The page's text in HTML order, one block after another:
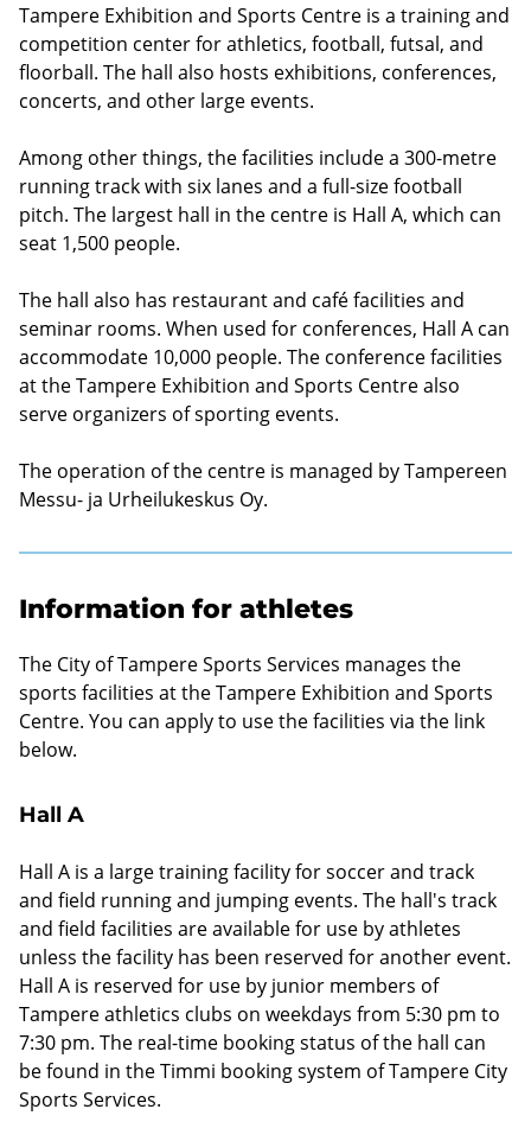
Tampere Exhibition and Sports Centre is a training and
competition center for athletics, football, futsal, and
floorball. The hall also hosts exhibitions, conferences,
concerts, and other large events.
Among other things, the facilities include a 300-metre
running track with six lanes and a full-size football
pitch. The largest hall in the centre is Hall A, which can
seat 1,500 people.
The hall also has restaurant and café facilities and
seminar rooms. When used for conferences, Hall A can
accommodate 10,000 people. The conference facilities
at the Tampere Exhibition and Sports Centre also
serve organizers of sporting events.
The operation of the centre is managed byTampereen
Messu- ja Urheilukeskus Oy.
Information for athletes
The City of Tampere Sports Services manages the
sports facilities at the Tampere Exhibition and Sports
Centre. You can apply to use the facilities via the link
below.
Hall A
Hall A is a large training facility for soccer and track
and field running and jumping events. The hall's track
and field facilities are available for use by athletes
unless the facility has been reserved for another event.
Hall A is reserved for use by junior members of
Tampere athletics clubs on weekdays from 5:30 pm to
7:30 pm. The real-time booking status of the hall can
be found in the Timmi booking system of Tampere City
Sports Services.